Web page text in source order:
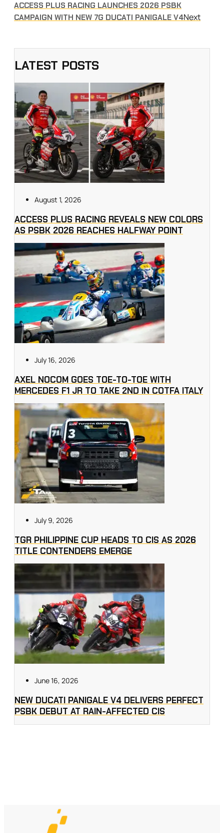
ACCESS PLUS RACING LAUNCHES 2026 PSBK
CAMPAIGN WITH NEW 7G DUCATI PANIGALE V4Next
LATEST POSTS
August 1, 2026
ACCESS PLUS RACING REVEALS NEW COLORS
AS PSBK 2026 REACHES HALFWAY POINT
July 16, 2026
AXEL NOCOM GOES TOE-TO-TOE WITH
MERCEDES F1 JR TO TAKE 2ND IN COTFA ITALY
July 9, 2026
TGR PHILIPPINE CUP HEADS TO CIS AS 2026
TITLE CONTENDERS EMERGE
June 16, 2026
NEW DUCATI PANIGALE V4 DELIVERS PERFECT
PSBK DEBUT AT RAIN-AFFECTED CIS